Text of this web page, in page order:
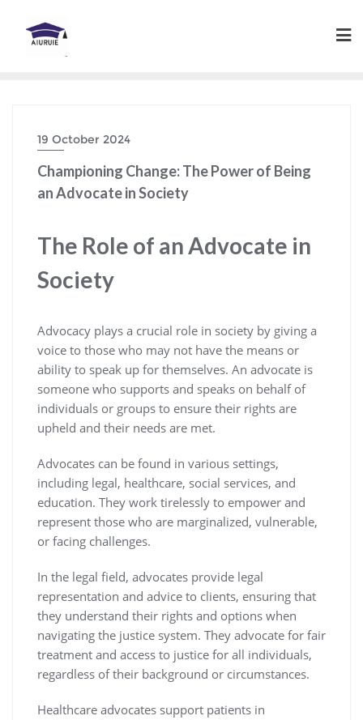
content
19 October 2024
Championing Change: The Power of Being
an Advocate in Society
The Role of an Advocate in
Society
Advocacy plays a crucial role in society by giving a
voice to those who may not have the means or
ability to speak up for themselves. An advocate is
someone who supports and speaks on behalf of
individuals or groups to ensure their rights are
upheld and their needs are met.
Advocates can be found in various settings,
including legal, healthcare, social services, and
education. They work tirelessly to empower and
represent those who are marginalized, vulnerable,
or facing challenges.
In the legal field, advocates provide legal
representation and advice to clients, ensuring that
they understand their rights and options when
navigating the justice system. They advocate for fair
treatment and access to justice for all individuals,
regardless of their background or circumstances.
Healthcare advocates support patients in